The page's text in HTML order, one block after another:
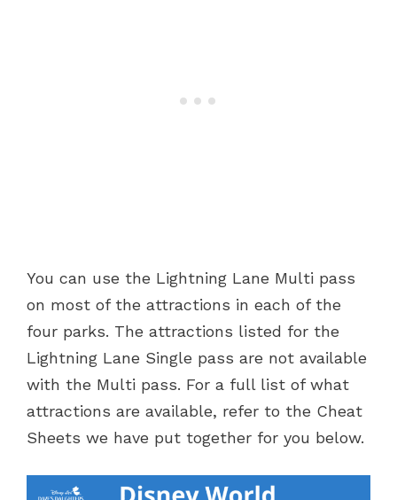
You can use the Lightning Lane Multi pass
on most of the attractions in each of the
four parks. The attractions listed for the
Lightning Lane Single pass are not available
with the Multi pass. For a full list of what
attractions are available, refer to the Cheat
Sheets we have put together for you below.